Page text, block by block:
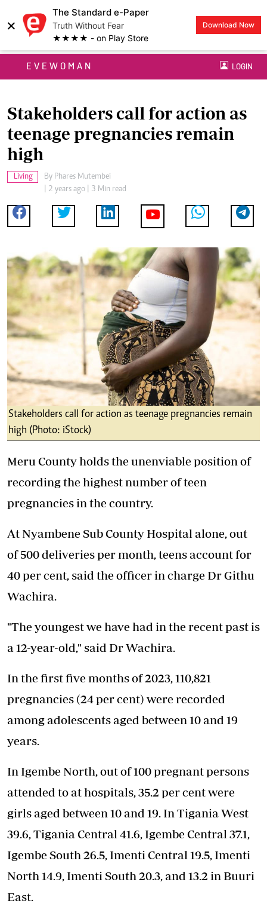
×
The Standard e-Paper
Truth Without Fear
★★★★ - on Play Store
Download Now
EVEWOMAN LOGIN
Stakeholders call for action as
teenage pregnancies remain
high
Living By Phares Mutembei
| 2 years ago | 3 Min read
Stakeholders call for action as teenage pregnancies remain
high (Photo: iStock)
Meru County holds the unenviable position of
recording the highest number of teen
pregnancies in the country.
At Nyambene Sub County Hospital alone, out
of 500 deliveries per month, teens account for
40 per cent, said the officer in charge Dr Githu
Wachira.
"The youngest we have had in the recent past is
a 12-year-old," said Dr Wachira.
In the first five months of 2023, 110,821
pregnancies (24 per cent) were recorded
among adolescents aged between 10 and 19
years.
In Igembe North, out of 100 pregnant persons
attended to at hospitals, 35.2 per cent were
girls aged between 10 and 19. In Tigania West
39.6, Tigania Central 41.6, Igembe Central 37.1,
Igembe South 26.5, Imenti Central 19.5, Imenti
North 14.9, Imenti South 20.3, and 13.2 in Buuri
East.